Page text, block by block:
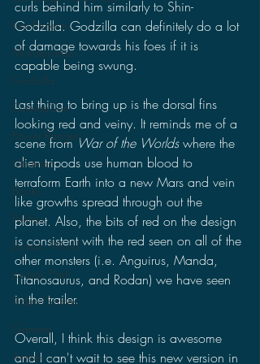
Lost Projects
Monsterverse
Godzilla
CinemaCon
Power Rangers
Ultraman
Books
Politics
Jurassic World
Jurassic Park
Video Games
Gamera
Anime
curls behind him similarly to Shin-
Godzilla. Godzilla can definitely do a lot
of damage towards his foes if it is
capable being swung.
Last thing to bring up is the dorsal fins
looking red and veiny. It reminds me of a
scene from War of the Worlds where the
alien tripods use human blood to
terraform Earth into a new Mars and vein
like growths spread through out the
planet. Also, the bits of red on the design
is consistent with the red seen on all of the
other monsters (i.e. Anguirus, Manda,
Titanosaurus, and Rodan) we have seen
in the trailer.
Overall, I think this design is awesome
and I can't wait to see this new version in